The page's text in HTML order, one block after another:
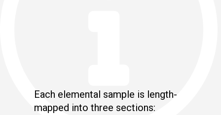
Each elemental sample is length-
mapped into three sections: